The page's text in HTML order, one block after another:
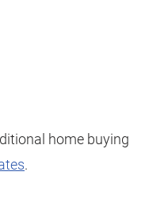
home buying
.